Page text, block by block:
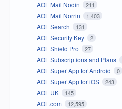
AOL Mail Nodin 211
AOL Mail Norrin 1,403
AOL Search 131
AOL Security Key 2
AOL Shield Pro 27
AOL Subscriptions and Plans
AOL Super App for Android 0
AOL Super App for iOS 243
AOL UK 145
AOL.com 12,595